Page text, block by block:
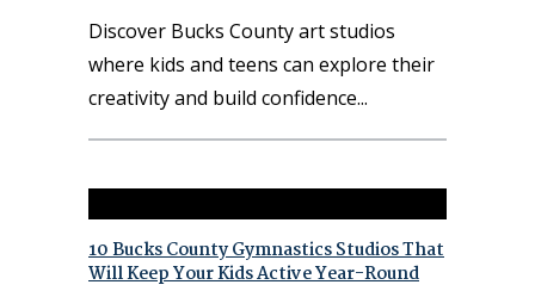
Discover Bucks County art studios
where kids and teens can explore their
creativity and build confidence
10 Bucks County Gymnastics Studios That
Will Keep Your Kids Active Year-Round